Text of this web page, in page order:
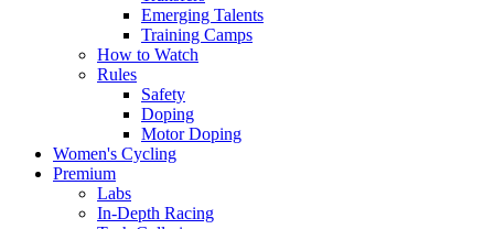
Emerging Talents
Training Camps
How to Watch
Rules
Safety
Doping
Motor Doping
Women's Cycling
Premium
Labs
In-Depth Racing